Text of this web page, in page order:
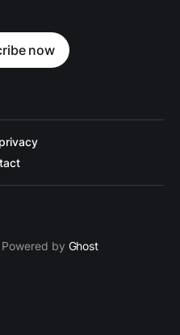
now
by Ghost